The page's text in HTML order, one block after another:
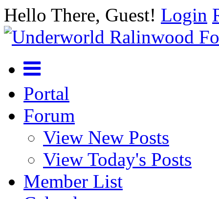
Hello There, Guest! Login
Portal
Forum
View New Posts
View Today's Posts
Member List